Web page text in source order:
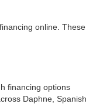
online. These
financing options
Daphne, Spanish